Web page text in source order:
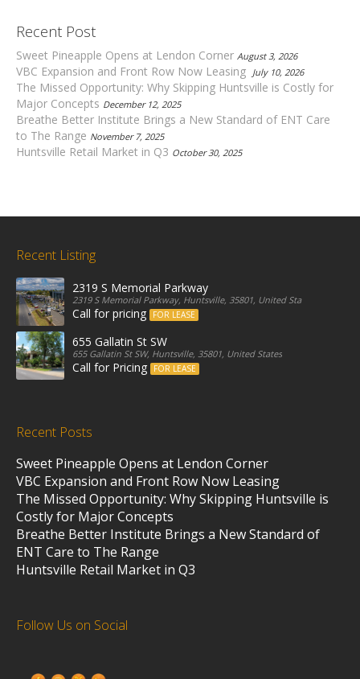
Recent Post
Sweet Pineapple Opens at Lendon Corner August 3, 2026
VBC Expansion and Front Row Now Leasing July 10, 2026
The Missed Opportunity: Why Skipping Huntsville is Costly for
Major Concepts December 12, 2025
Breathe Better Institute Brings a New Standard of ENT Care
to The Range November 7, 2025
Huntsville Retail Market in Q3 October 30, 2025
Recent Listing
2319 S Memorial Parkway
2319 S Memorial Parkway, Huntsville, 35801, United States
Call for pricing FOR LEASE
655 Gallatin St SW
655 Gallatin St SW, Huntsville, 35801, United States
Call for Pricing FOR LEASE
Recent Posts
Sweet Pineapple Opens at Lendon Corner
VBC Expansion and Front Row Now Leasing
The Missed Opportunity: Why Skipping Huntsville is
Costly for Major Concepts
Breathe Better Institute Brings a New Standard of
ENT Care to The Range
Huntsville Retail Market in Q3
Follow Us on Social